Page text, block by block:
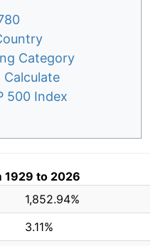
Category
Calculate
500 Index
1929 to 2026
1,852.94%
3.11%